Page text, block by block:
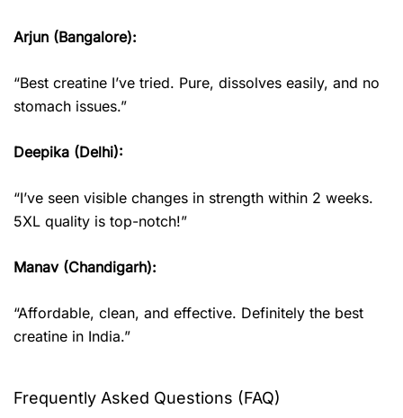
Arjun (Bangalore):
“Best creatine I’ve tried. Pure, dissolves easily, and no
stomach issues.”
Deepika (Delhi):
“I’ve seen visible changes in strength within 2 weeks.
5XL quality is top-notch!”
Manav (Chandigarh):
“Affordable, clean, and effective. Definitely the best
creatine in India.”
Frequently Asked Questions (FAQ)